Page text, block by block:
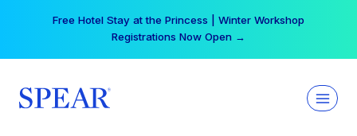
Free Hotel Stay at the Princess | Winter Workshop
Registrations Now Open →